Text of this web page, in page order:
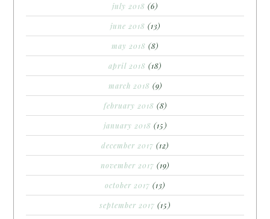
july 2018 (6)
june 2018 (13)
may 2018 (8)
april 2018 (18)
march 2018 (9)
february 2018 (8)
january 2018 (15)
december 2017 (12)
november 2017 (19)
october 2017 (13)
september 2017 (15)